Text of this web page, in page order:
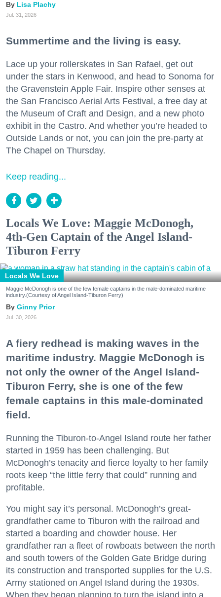
Lisa Plachy
Jul. 31, 2026
Summertime and the living is easy.
Lace up your rollerskates in San Rafael, get out
under the stars in Kenwood, and head to Sonoma for
the Gravenstein Apple Fair. Inspire other senses at
the San Francisco Aerial Arts Festival, a free day at
the Museum of Craft and Design, and a new photo
exhibit in the Castro. And whether you’re headed to
Outside Lands or not, you can join the pre-party at
The Chapel on Thursday.
Keep reading...
Locals We Love: Maggie McDonogh,
4th-Gen Captain of the Angel Island-
Tiburon Ferry
Locals We Love
Maggie McDonogh is one of the few female captains in the male-dominated maritime
industry.(Courtesy of Angel Island-Tiburon Ferry)
Ginny Prior
Jul. 30, 2026
A fiery redhead is making waves in the
maritime industry. Maggie McDonogh is
not only the owner of the Angel Island-
Tiburon Ferry, she is one of the few
female captains in this male-dominated
field.
Running the Tiburon-to-Angel Island route her father
started in 1959 has been challenging. But
McDonogh’s tenacity and fierce loyalty to her family
roots keep “the little ferry that could” running and
profitable.
You might say it’s personal. McDonogh’s great-
grandfather came to Tiburon with the railroad and
started a boarding and chowder house. Her
grandfather ran a fleet of rowboats between the north
and south towers of the Golden Gate Bridge during
its construction and transported supplies for the U.S.
Army stationed on Angel Island during the 1930s.